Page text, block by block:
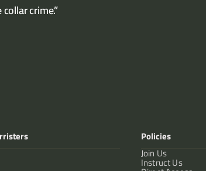
crime.”
Policies
Join Us
Instruct Us